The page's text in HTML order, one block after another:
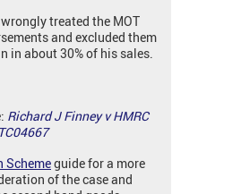
treated the MOT
and excluded them
in about 30% of his sales.
Richard J Finney v HMRC
Schemeguide for a more
of the case and